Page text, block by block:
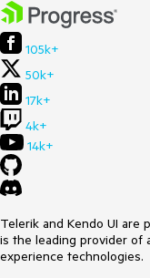
105k+
50k+
17k+
4k+
14k+
Telerik and Kendo UI
is the leading provider of
experience technologies.